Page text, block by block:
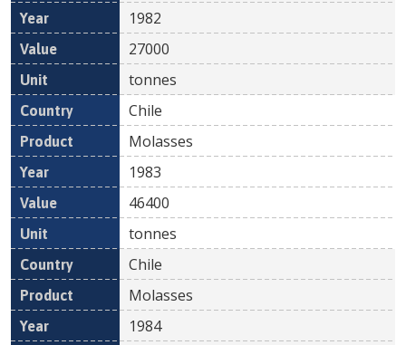
1982
27000
tonnes
Chile
Molasses
1983
46400
tonnes
Chile
Molasses
1984